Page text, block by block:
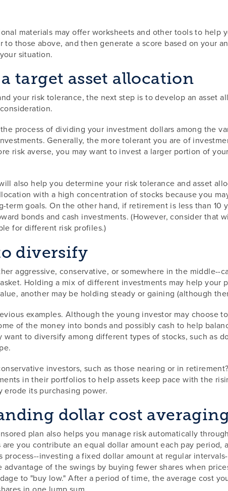
materials may offer worksheets and other tools to
to those above, and then generate a score based on your
situation.
target asset allocation
your risk tolerance, the next step is to develop an
process of dividing your investment dollars among the
Generally, the more tolerant you are of
risk averse, you may want to invest a larger portion of
also help you determine your risk tolerance and asset
with a high concentration of stocks because you
term goals. On the other hand, if retirement is less than
bonds and cash investments. (However, consider
for different risk profiles.)
diversify
aggressive, conservative, or somewhere in the
Holding a mix of different investments may help
another may be holding steady or gaining (although
examples. Although the young investor may choose
of the money into bonds and possibly cash to help
want to diversify among different types of stocks, such as
investors, such as those nearing or in
in their portfolios to help assets keep pace with the
erode its purchasing power.
dollar cost
plan also helps you manage risk automatically
you contribute an equal dollar amount each pay
process--investing a fixed dollar amount at regular
advantage of the swings by buying fewer shares when
to "buy low." After a period of time, the average cost